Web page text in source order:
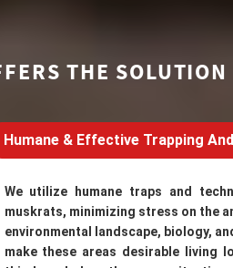
THE SOLUTION
Humane & Effective Trapping
We utilize humane traps and
muskrats, minimizing stress on the
environmental landscape, biology,
make these areas desirable living